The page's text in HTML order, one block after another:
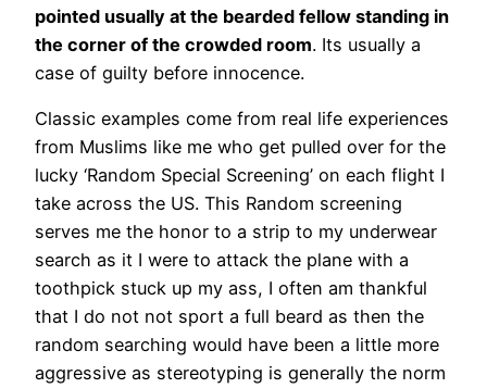
pointed usually at the bearded fellow standing in
the corner of the crowded room. Its usually a
case of guilty before innocence.
Classic examples come from real life experiences
from Muslims like me who get pulled over for the
lucky ‘Random Special Screening’ on each flight I
take across the US. This Random screening
serves me the honor to a strip to my underwear
search as it I were to attack the plane with a
toothpick stuck up my ass, I often am thankful
that I do not not sport a full beard as then the
random searching would have been a little more
aggressive as stereotyping is generally the norm